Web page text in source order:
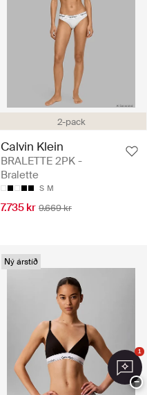
2-pack
Calvin Klein
BRALETTE 2PK -
Bralette
S M
7.735 kr 9.669 kr
Ný árstíð
1
−